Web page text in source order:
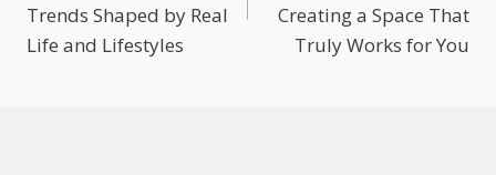
Trends Shaped by Real
Life and Lifestyles
Creating a Space That
Truly Works for You